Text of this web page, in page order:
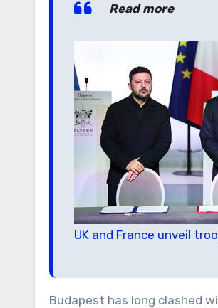
Read more
UK and France unveil
Budapest has long clashed